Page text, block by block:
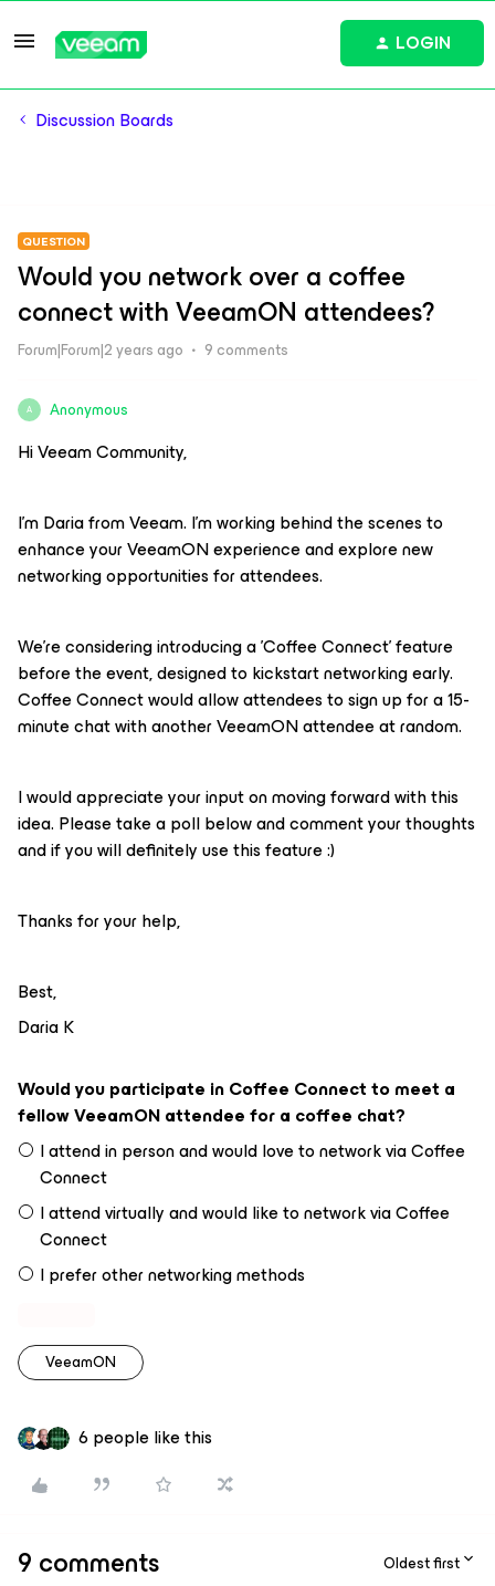
LOGIN
Discussion Boards
QUESTION
Would you network over a coffee
connect with VeeamON attendees?
Forum|Forum|2 years ago 9 comments
A Anonymous
Hi Veeam Community,
I'm Daria from Veeam. I'm working behind the scenes to
enhance your VeeamON experience and explore new
networking opportunities for attendees.
We're considering introducing a 'Coffee Connect' feature
before the event, designed to kickstart networking early.
Coffee Connect would allow attendees to sign up for a 15-
minute chat with another VeeamON attendee at random.
I would appreciate your input on moving forward with this
idea. Please take a poll below and comment your thoughts
and if you will definitely use this feature :)
Thanks for your help,
Best,
Daria K
Would you participate in Coffee Connect to meet a
fellow VeeamON attendee for a coffee chat?
I attend in person and would love to network via Coffee
Connect
I attend virtually and would like to network via Coffee
Connect
I prefer other networking methods
VeeamON
6 people like this
9 comments Oldest first